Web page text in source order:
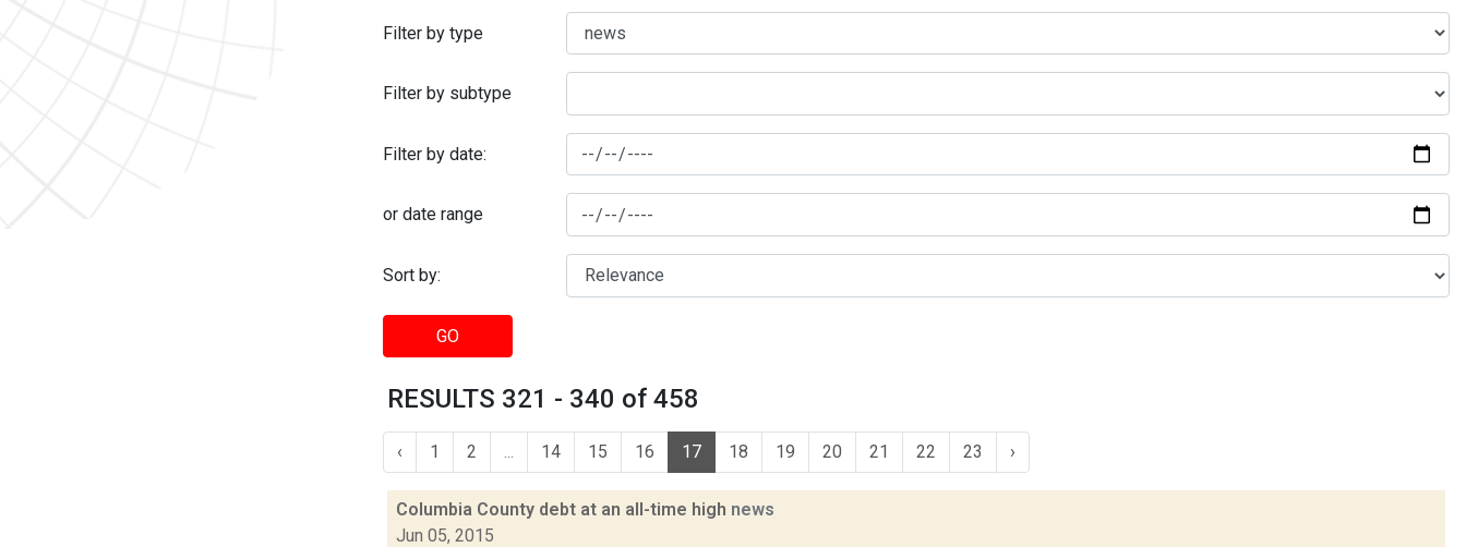
Filter by type
Filter by subtype
Filter by date:
or date range
Sort by:
GO
RESULTS 321 - 340 of 458
‹ 1 2 14 15 16 17 18 19 20 21 22 23 ›
Columbia County debt at an all-time high news
Jun 05, 2015